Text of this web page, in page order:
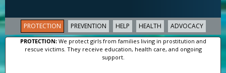
PROTECTION PREVENTION HELP HEALTH ADVOCACY
PROTECTION:We protect girls from families living in prostitution and
rescue victims. They receive education, health care, and ongoing
support.